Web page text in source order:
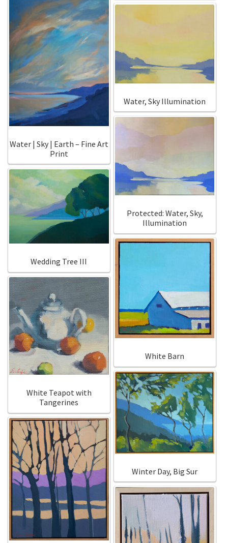
Water | Sky | Earth – Fine Art
Print
Water, Sky Illumination
Protected: Water, Sky,
Illumination
Wedding Tree III
White Barn
White Teapot with
Tangerines
Winter Day, Big Sur